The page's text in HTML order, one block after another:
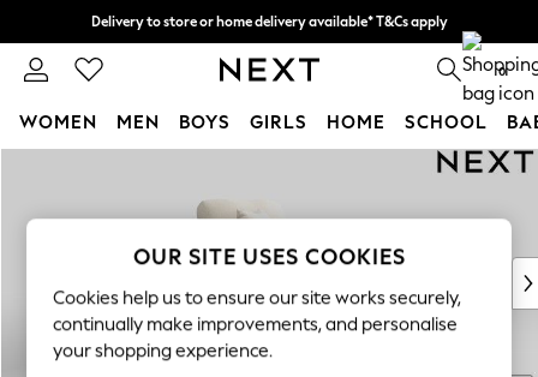
Delivery to store or home delivery available* T&Cs apply
Split the cost with pay in 3. Find out more 0
WOMEN MEN BOYS GIRLS HOME SCHOOL
New In & Trending
New: This Week
Top Picks
Trending On Social
Polka Dots
OUR SITE USES COOKIES
Cookies help us to ensure our site works securely,
continually make improvements, and personalise
your shopping experience.